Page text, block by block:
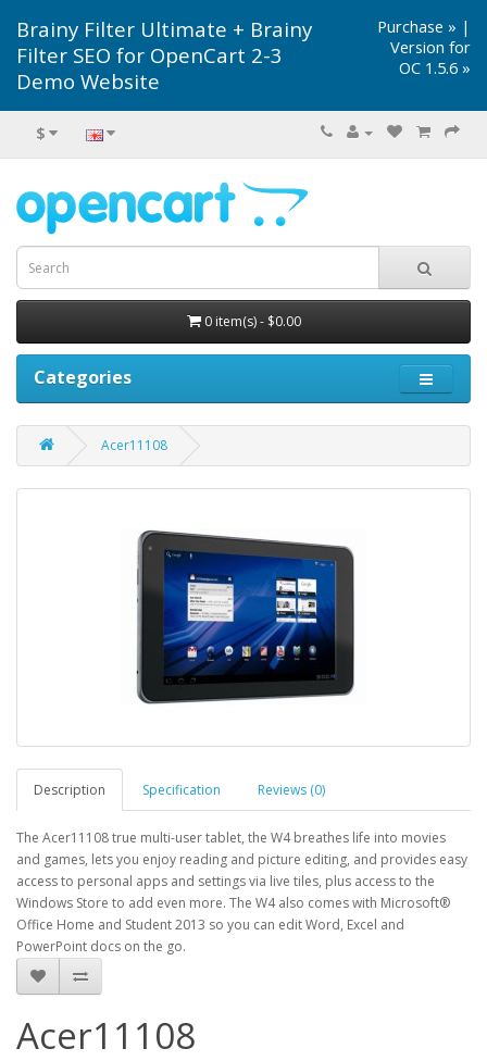
Brainy Filter Ultimate + Brainy
Filter SEO for OpenCart 2-3
Demo Website
Purchase » |
Version for
OC 1.5.6 »
$
0 item(s) - $0.00
Categories
Acer11108
Description Specification Reviews (0)
The Acer11108 true multi-user tablet, the W4 breathes life into movies
and games, lets you enjoy reading and picture editing, and provides easy
access to personal apps and settings via live tiles, plus access to the
Windows Store to add even more. The W4 also comes with Microsoft®
Office Home and Student 2013 so you can edit Word, Excel and
PowerPoint docs on the go.
Acer11108